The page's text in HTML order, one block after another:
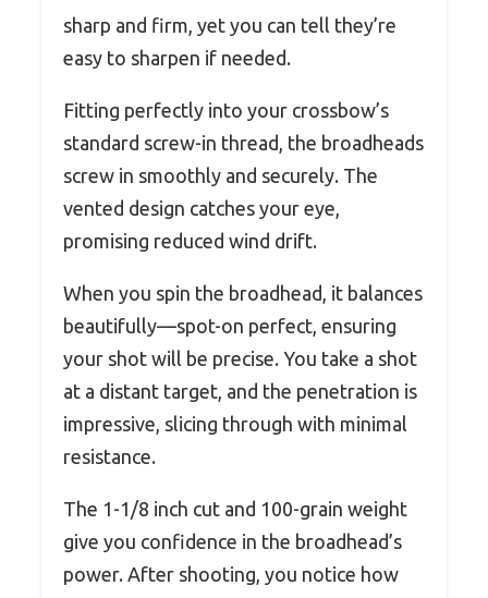
sharp and firm, yet you can tell they’re
easy to sharpen if needed.
Fitting perfectly into your crossbow’s
standard screw-in thread, the broadheads
screw in smoothly and securely. The
vented design catches your eye,
promising reduced wind drift.
When you spin the broadhead, it balances
beautifully—spot-on perfect, ensuring
your shot will be precise. You take a shot
at a distant target, and the penetration is
impressive, slicing through with minimal
resistance.
The 1-1/8 inch cut and 100-grain weight
give you confidence in the broadhead’s
power. After shooting, you notice how